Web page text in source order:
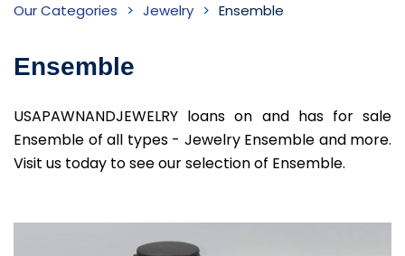
Inventory
Our Categories Jewelry Ensemble
Ensemble
USAPAWNANDJEWELRY loans on and has for sale
Ensemble of all types - Jewelry Ensemble and more.
Visit us today to see our selection of Ensemble.